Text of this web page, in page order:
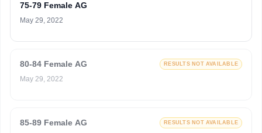
75-79 Female AG
May 29, 2022
80-84 Female AG RESULTS NOT AVAILABLE
May 29, 2022
85-89 Female AG RESULTS NOT AVAILABLE